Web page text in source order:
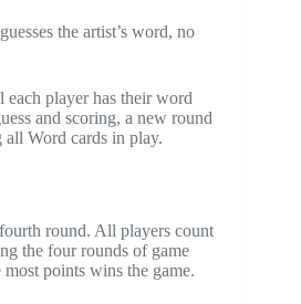
the artist’s word, no
each player has their word
and scoring, a new round
Word cards in play.
round. All players count
the four rounds of game
points wins the game.